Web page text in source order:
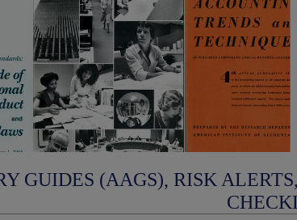
GUIDES (AAGS), RISK